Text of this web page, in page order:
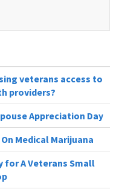
veterans access to
providers?
Appreciation Day
Medical Marijuana
for A Veterans Small